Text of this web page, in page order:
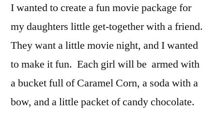
I wanted to create a fun movie package for
my daughters little get-together with a friend.
They want a little movie night, and I wanted
to make it fun. Each girl will be armed with
a bucket full of Caramel Corn, a soda with a
bow, and a little packet of candy chocolate.